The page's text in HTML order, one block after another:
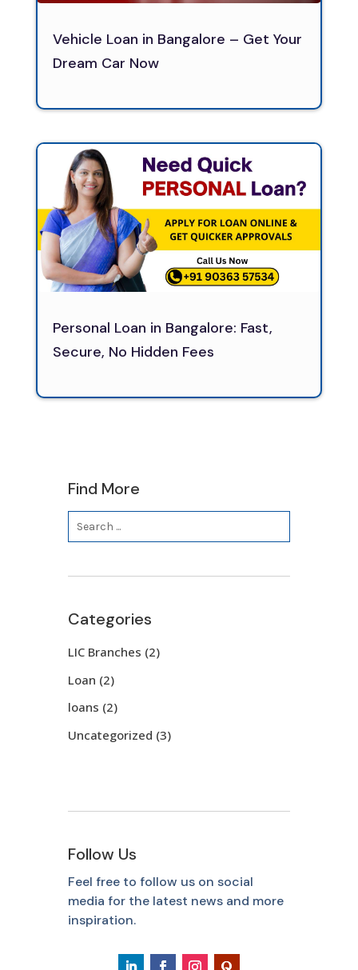
Vehicle Loan in Bangalore – Get Your
Dream Car Now
Personal Loan in Bangalore: Fast,
Secure, No Hidden Fees
Find More
Categories
LIC Branches (2)
Loan (2)
loans (2)
Uncategorized (3)
Follow Us
Feel free to follow us on social
media for the latest news and more
inspiration.